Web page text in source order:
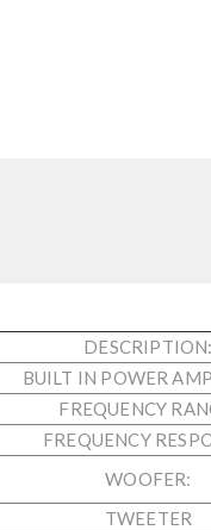
DESCRIPTION:
BUILT IN POWER
FREQUENCY
FREQUENCY
WOOFER:
TWEETER